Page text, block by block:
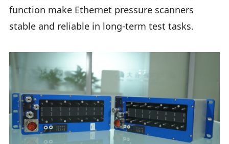
function make Ethernet pressure scanners
stable and reliable in long-term test tasks.